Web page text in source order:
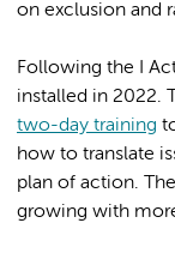
on exclusion and
Following the I
installed in 2022.
two-day training
how to translate
plan of action.
growing with